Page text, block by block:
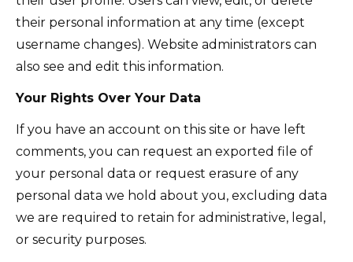
their personal information at any time (except
username changes). Website administrators can
also see and edit this information.
Your Rights Over Your Data
If you have an account on this site or have left
comments, you can request an exported file of
your personal data or request erasure of any
personal data we hold about you, excluding data
we are required to retain for administrative, legal,
or security purposes.